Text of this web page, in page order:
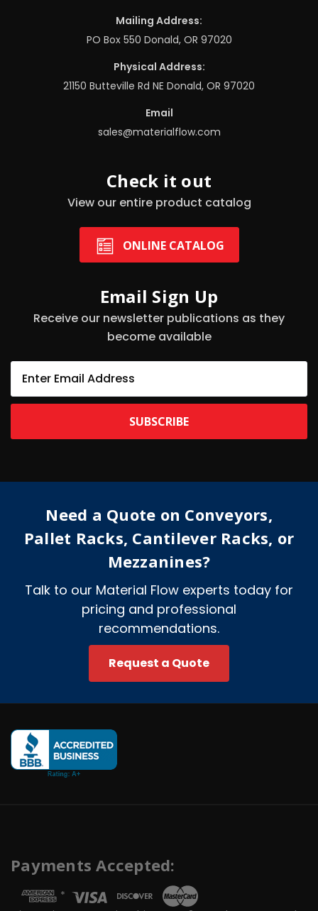
Mailing Address:
PO Box 550 Donald, OR 97020
Physical Address:
21150 Butteville Rd NE Donald, OR 97020
Email
sales@materialflow.com
Check it out
View our entire product catalog
ONLINE CATALOG
Email Sign Up
Receive our newsletter publications as they
become available
a
A
Need a Quote on Conveyors,
Pallet Racks, Cantilever Racks, or
Mezzanines?
Talk to our Material Flow experts today for
pricing and professional
recommendations.
Request a Quote
Payments Accepted:
*